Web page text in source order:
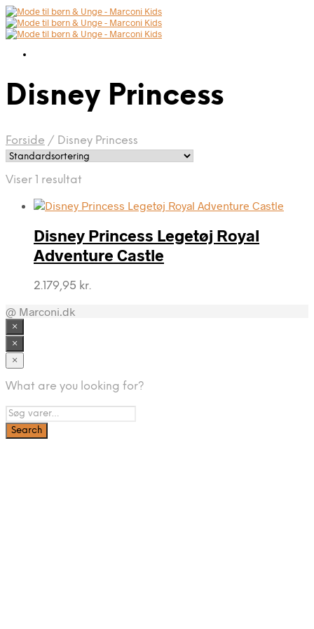
Disney Princess
Forside / Disney Princess
Viser 1 resultat
Disney Princess Legetøj Royal
Adventure Castle
2.179,95 kr.
@ Marconi.dk
×
×
×
What are you looking for?